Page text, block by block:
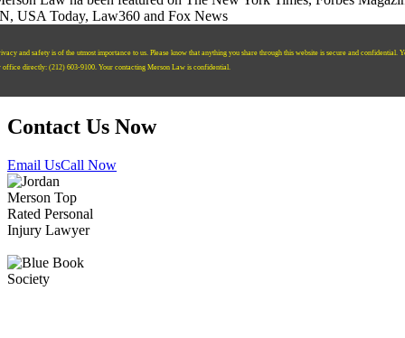
and safety is of the utmost importance to us. Please know that anything you share through this website is secure and confidential.
office directly: ‪(212) 603-9100‬. Your contacting Merson Law is confidential.
Contact Us Now
Email UsCall Now